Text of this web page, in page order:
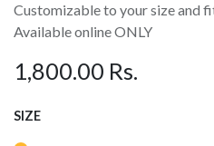
Customizable to your size and
Available online ONLY
1,800.00 Rs.
SIZE